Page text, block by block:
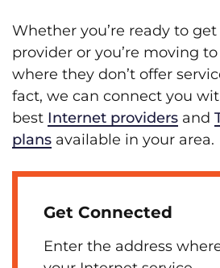
Whether you’re ready to
provider or you’re moving
where they don’t offer
fact, we can connect you
best Internet providers and
plans available in your area.
Get Connected
Enter the address